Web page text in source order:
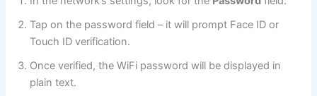
Tap on the password field – it will prompt Face ID or
Touch ID verification.
Once verified, the WiFi password will be displayed in
plain text.